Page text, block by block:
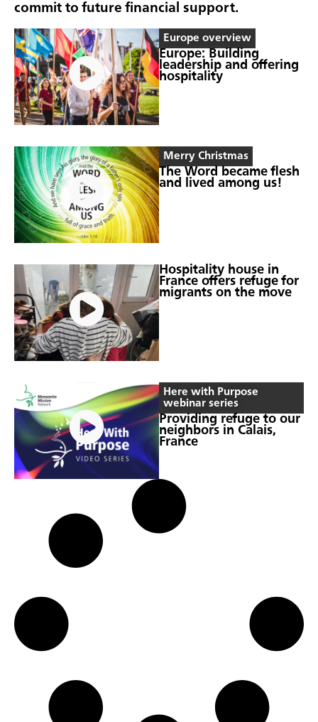
commit to future financial support.
Europe overview
Europe: Building
leadership and offering
hospitality
Merry Christmas
The Word became flesh
and lived among us!
Hospitality house in
France offers refuge for
migrants on the move
Here with Purpose
webinar series
Providing refuge to our
neighbors in Calais,
France